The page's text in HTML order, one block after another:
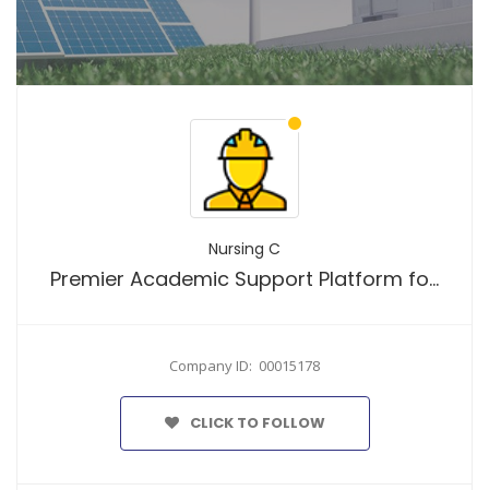
Nursing C
Premier Academic Support Platform for Nursing Students Worldwide
Company ID: 00015178
CLICK TO FOLLOW